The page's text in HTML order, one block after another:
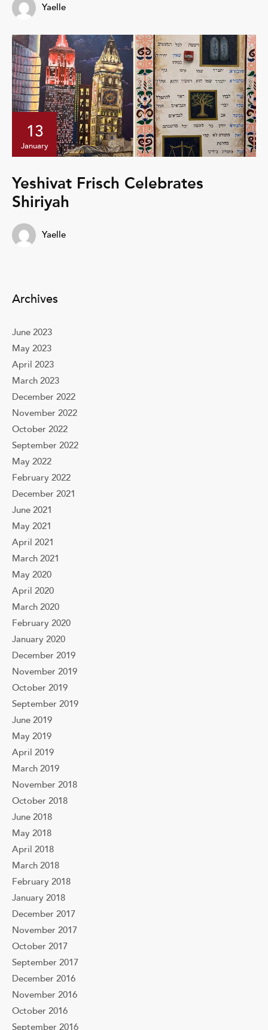
Yaelle
13
January
Yeshivat Frisch Celebrates
Shiriyah
Yaelle
Archives
June 2023
May 2023
April 2023
March 2023
December 2022
November 2022
October 2022
September 2022
May 2022
February 2022
December 2021
June 2021
May 2021
April 2021
March 2021
May 2020
April 2020
March 2020
February 2020
January 2020
December 2019
November 2019
October 2019
September 2019
June 2019
May 2019
April 2019
March 2019
November 2018
October 2018
June 2018
May 2018
April 2018
March 2018
February 2018
January 2018
December 2017
November 2017
October 2017
September 2017
December 2016
November 2016
October 2016
September 2016